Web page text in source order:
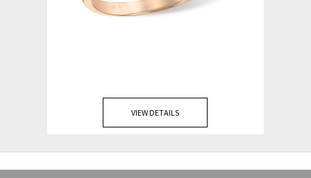
VIEW DETAILS